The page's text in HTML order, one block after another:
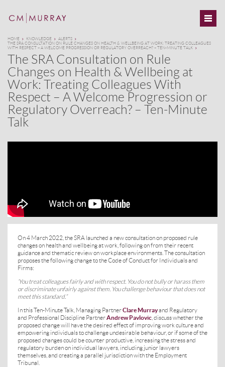
HOME KNOWLEDGE
ALERTS
THE SRA CONSULTATION ON RULE CHANGES ON HEALTH & WELLBEING AT WORK: TREATING COLLEAGUES
WITH RESPECT – A WELCOME PROGRESSION OR REGULATORY OVERREACH? – TEN-MINUTE TALK
The SRA Consultation on Rule
Changes on Health & Wellbeing at
Work: Treating Colleagues With
Respect – A Welcome Progression or
Regulatory Overreach? – Ten-Minute
Talk
On 4 March 2022, the SRA launched a new consultation on proposed rule
changes on health and wellbeing at work, following on from their recent
guidance and thematic review on workplace environments. The consultation
proposes the following change to the Code of Conduct for Individuals and
Firms:
‘You treat colleagues fairly and with respect. You do not bully or harass them
or discriminate unfairly against them. You challenge behaviour that does not
meet this standard.”
In this Ten-Minute Talk, Managing PartnerClare Murrayand Regulatory
and Professional Discipline PartnerAndrew Pavlovic , discuss whether the
proposed change will have the desired effect of improving work culture and
empowering individuals to challenge undesirable behaviour, or if some of the
proposed changes could be counter productive, increasing the stress and
regulatory burden on individual lawyers, including junior lawyers
themselves, and creating a parallel jurisdiction with the Employment
Tribunal.